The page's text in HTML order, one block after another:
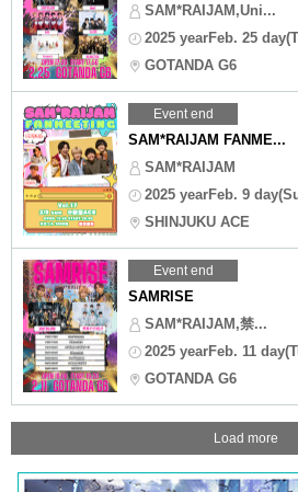
SAM*RAIJAM,Uni...
2025 yearFeb. 25
GOTANDA G6
Event end
SAM*RAIJAM FANME...
SAM*RAIJAM
2025 yearFeb. 9
SHINJUKU ACE
Event end
SAMRISE
SAM*RAIJAM,禁...
2025 yearFeb. 11
GOTANDA G6
Load more